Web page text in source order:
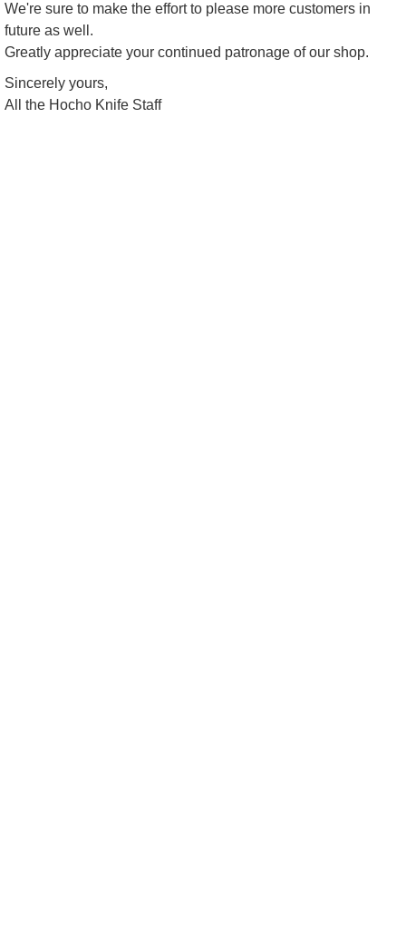
We're sure to make the effort to please more customers in
future as well.
Greatly appreciate your continued patronage of our shop.
Sincerely yours,
All the Hocho Knife Staff